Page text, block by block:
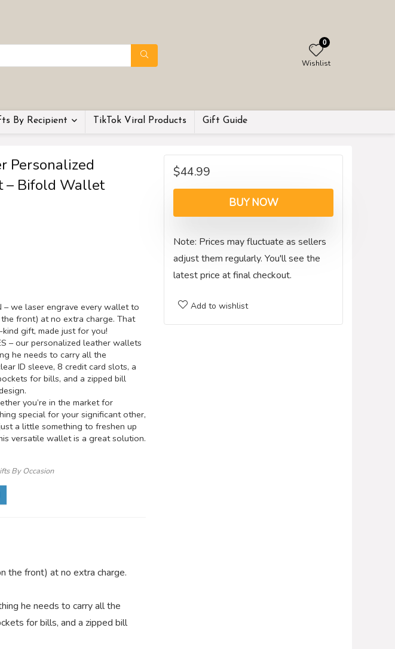
0
Wishlist
By Recipient TikTok Viral Products Gift Guide
Personalized
– Bifold Wallet
– we laser engrave every wallet to
front) at no extra charge. That
gift, made just for you!
– our personalized leather wallets
he needs to carry all the
ID sleeve, 8 credit card slots, a
for bills, and a zipped bill
you’re in the market for
special for your significant other,
a little something to freshen up
versatile wallet is a great solution.
By Occasion
the front) at no extra charge.
he needs to carry all the
for bills, and a zipped bill
$44.99
BUY NOW
Note: Prices may fluctuate as sellers
adjust them regularly. You'll see the
latest price at final checkout.
Add to wishlist